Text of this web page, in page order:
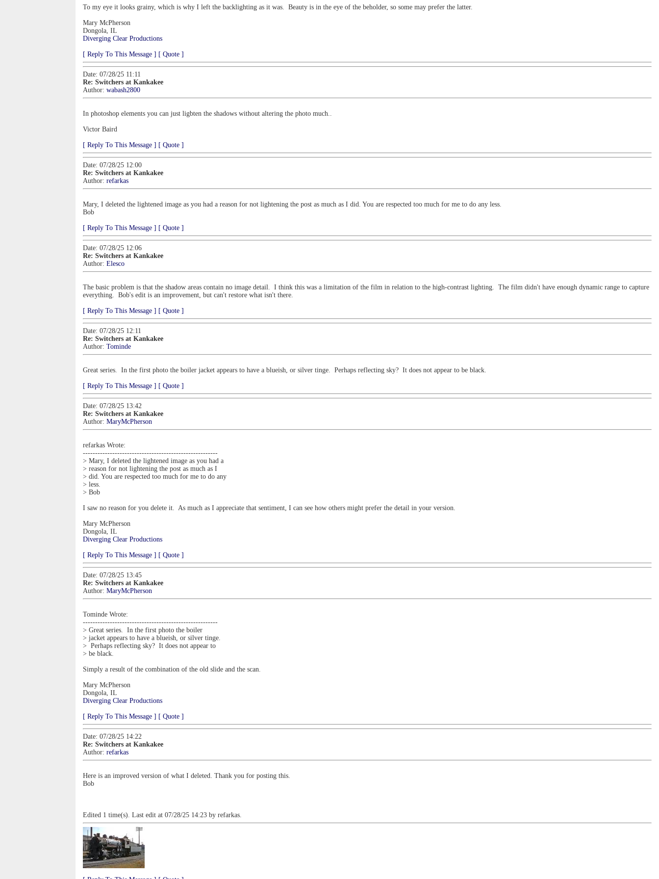
To my eye it looks grainy, which is why I left the backlighting as it was. Beauty is in the eye of the beholder, so some may prefer the latter.
Mary McPherson
Dongola, IL
Diverging Clear Productions
[ Reply To This Message ] [ Quote ]
Date: 07/28/25 11:11
Re: Switchers at Kankakee
Author: wabash2800
In photoshop elements you can just ligbten the shadows without altering the photo much..
Victor Baird
[ Reply To This Message ] [ Quote ]
Date: 07/28/25 12:00
Re: Switchers at Kankakee
Author: refarkas
Mary, I deleted the lightened image as you had a reason for not lightening the post as much as I did. You are respected too much for me to do any less.
Bob
[ Reply To This Message ] [ Quote ]
Date: 07/28/25 12:06
Re: Switchers at Kankakee
Author: Elesco
The basic problem is that the shadow areas contain no image detail. I think this was a limitation of the film in relation to the high-contrast lighting. The film didn't have enough dynamic range to capture
everything. Bob's edit is an improvement, but can't restore what isn't there.
[ Reply To This Message ] [ Quote ]
Date: 07/28/25 12:11
Re: Switchers at Kankakee
Author: Tominde
Great series. In the first photo the boiler jacket appears to have a blueish, or silver tinge. Perhaps reflecting sky? It does not appear to be black.
[ Reply To This Message ] [ Quote ]
Date: 07/28/25 13:42
Re: Switchers at Kankakee
Author: MaryMcPherson
refarkas Wrote:
-------------------------------------------------------
> Mary, I deleted the lightened image as you had a
> reason for not lightening the post as much as I
> did. You are respected too much for me to do any
> less.
> Bob
I saw no reason for you delete it. As much as I appreciate that sentiment, I can see how others might prefer the detail in your version.
Mary McPherson
Dongola, IL
Diverging Clear Productions
[ Reply To This Message ] [ Quote ]
Date: 07/28/25 13:45
Re: Switchers at Kankakee
Author: MaryMcPherson
Tominde Wrote:
-------------------------------------------------------
> Great series. In the first photo the boiler
> jacket appears to have a blueish, or silver tinge.
> Perhaps reflecting sky? It does not appear to
> be black.
Simply a result of the combination of the old slide and the scan.
Mary McPherson
Dongola, IL
Diverging Clear Productions
[ Reply To This Message ] [ Quote ]
Date: 07/28/25 14:22
Re: Switchers at Kankakee
Author: refarkas
Here is an improved version of what I deleted. Thank you for posting this.
Bob
Edited 1 time(s). Last edit at 07/28/25 14:23 by refarkas.